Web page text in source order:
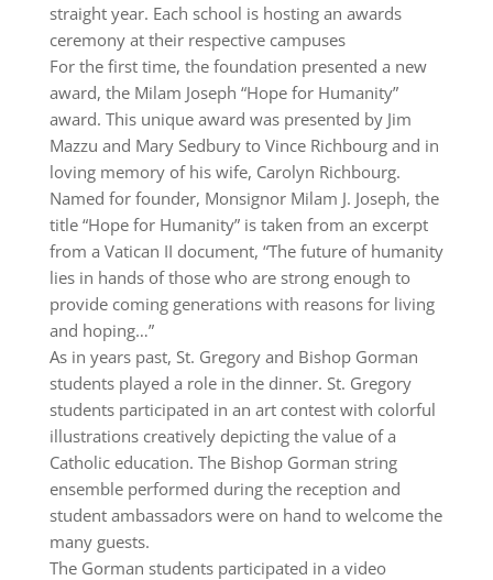
straight year. Each school is hosting an awards
ceremony at their respective campuses
For the first time, the foundation presented a new
award, the Milam Joseph “Hope for Humanity”
award. This unique award was presented by Jim
Mazzu and Mary Sedbury to Vince Richbourg and in
loving memory of his wife, Carolyn Richbourg.
Named for founder, Monsignor Milam J. Joseph, the
title “Hope for Humanity” is taken from an excerpt
from a Vatican II document, “The future of humanity
lies in hands of those who are strong enough to
provide coming generations with reasons for living
and hoping…”
As in years past, St. Gregory and Bishop Gorman
students played a role in the dinner. St. Gregory
students participated in an art contest with colorful
illustrations creatively depicting the value of a
Catholic education. The Bishop Gorman string
ensemble performed during the reception and
student ambassadors were on hand to welcome the
many guests.
The Gorman students participated in a video